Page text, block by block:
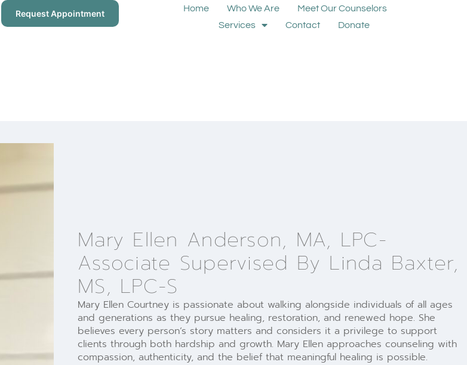
Request Appointment Home Who We Are
Meet Our Counselors
Services
Contact Donate
Mary Ellen Anderson, MA, LPC-
Associate Supervised By Linda Baxter,
MS, LPC-S
Mary Ellen Courtney is passionate about walking alongside individuals of all ages
and generations as they pursue healing, restoration, and renewed hope. She
believes every person’s story matters and considers it a privilege to support
clients through both hardship and growth. Mary Ellen approaches counseling with
compassion, authenticity, and the belief that meaningful healing is possible.